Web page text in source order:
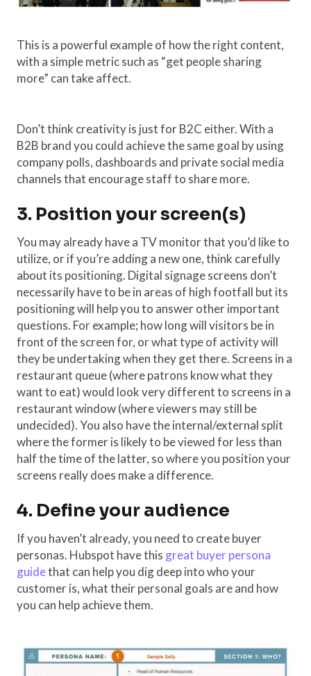
This is a powerful example of how the right content,
with a simple metric such as “get people sharing
more” can take affect.
Don’t think creativity is just for B2C either. With a
B2B brand you could achieve the same goal by using
company polls, dashboards and private social media
channels that encourage staff to share more.
3. Position your screen(s)
You may already have a TV monitor that you’d like to
utilize, or if you’re adding a new one, think carefully
about its positioning. Digital signage screens don’t
necessarily have to be in areas of high footfall but its
positioning will help you to answer other important
questions. For example; how long will visitors be in
front of the screen for, or what type of activity will
they be undertaking when they get there. Screens in a
restaurant queue (where patrons know what they
want to eat) would look very different to screens in a
restaurant window (where viewers may still be
undecided). You also have the internal/external split
where the former is likely to be viewed for less than
half the time of the latter, so where you position your
screens really does make a difference.
4. Define your audience
If you haven’t already, you need to create buyer
personas. Hubspot have this great buyer persona
guidethat can help you dig deep into who your
customer is, what their personal goals are and how
you can help achieve them.